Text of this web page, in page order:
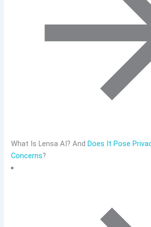
What Is Lensa AI? AndDoes It Pose
Concerns?